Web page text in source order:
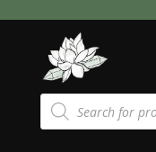
Products
search